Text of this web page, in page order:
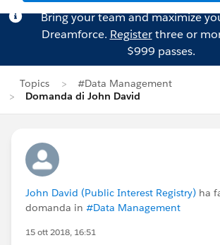
Bring your team and maximize
Dreamforce. Registerthree or
$999 passes.
Topics
#Data Management
Domanda di John David
John David (Public Interest Registry) ha
domanda in #Data Management
15 ott 2018, 16:51